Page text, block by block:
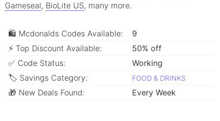
Gameseal, BioLite US, many more.
🛍 Mcdonalds Codes Available:
9
⚡ Top Discount Available:
50% off
✅ Code Status:
Working
🏷 Savings Category:
FOOD & DRINKS
🎁 New Deals Found: Every Week